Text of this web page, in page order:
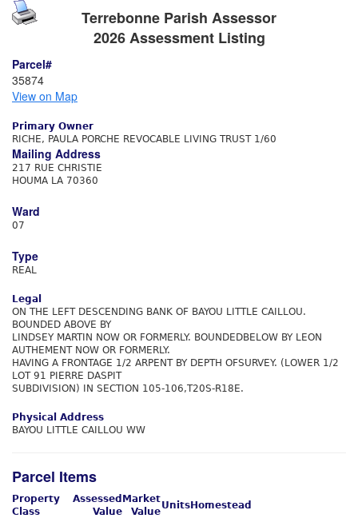
Terrebonne Parish Assessor
2026 Assessment Listing
Parcel#
35874
View on Map
Primary Owner
RICHE, PAULA PORCHE REVOCABLE LIVING TRUST 1/60
Mailing Address
217 RUE CHRISTIE
HOUMA LA 70360
Ward
07
Type
REAL
Legal
ON THE LEFT DESCENDING BANK OF BAYOU LITTLE CAILLOU.
BOUNDED ABOVE BY
LINDSEY MARTIN NOW OR FORMERLY. BOUNDEDBELOW BY LEON
AUTHEMENT NOW OR FORMERLY.
HAVING A FRONTAGE 1/2 ARPENT BY DEPTH OFSURVEY. (LOWER 1/2
LOT 91 PIERRE DASPIT
SUBDIVISION) IN SECTION 105-106,T20S-R18E.
Physical Address
BAYOU LITTLE CAILLOU WW
Parcel Items
Property
Class
Assessed
Value
Market
Value
Units Homestead